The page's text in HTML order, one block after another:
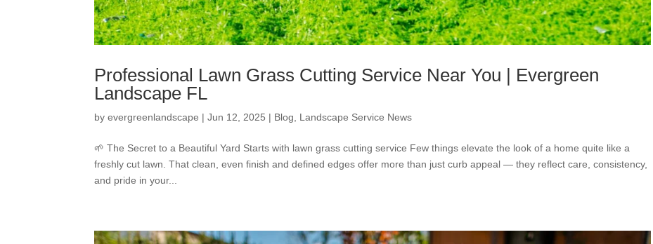
Professional Lawn Grass Cutting Service Near You | Evergreen
Landscape FL
byevergreenlandscape |Jun 12, 2025 | Blog Landscape Service News
🌱 The Secret to a Beautiful Yard Starts with lawn grass cutting service Few things elevate the look of a home quite like a
freshly cut lawn. That clean, even finish and defined edges offer more than just curb appeal — they reflect care, consistency,
and pride in your...